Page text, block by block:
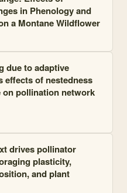
in Phenology and
a Montane Wildflower
due to adaptive
effects of nestedness
on pollination network
drives pollinator
plasticity,
and plant